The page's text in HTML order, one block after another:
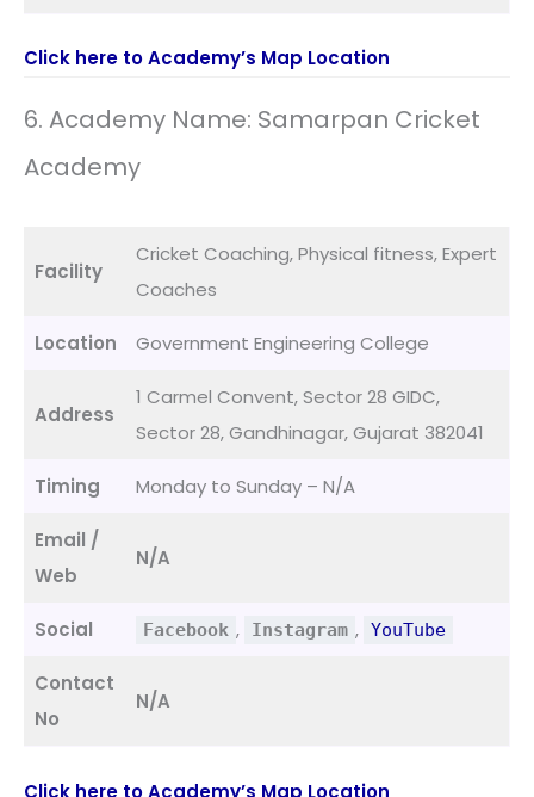
Click here to Academy’s Map Location
6. Academy Name: Samarpan Cricket
Academy
Facility
Cricket Coaching, Physical fitness, Expert
Coaches
Location Government Engineering College
Address
1 Carmel Convent, Sector 28 GIDC,
Sector 28, Gandhinagar, Gujarat 382041
Timing Monday to Sunday – N/A
Email /
Web
N/A
Social Facebook , Instagram , YouTube
Contact
No
N/A
Click here to Academy’s Map Location